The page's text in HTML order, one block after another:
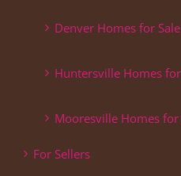
Denver Homes for
Huntersville Homes
Mooresville Homes
For Sellers